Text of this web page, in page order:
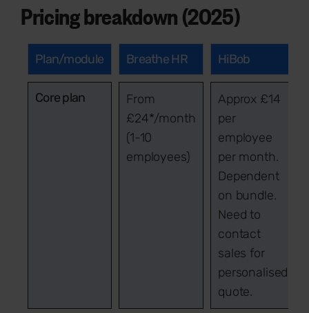
Pricing breakdown (2025)
Plan/module Breathe HR HiBob
Core plan
From
£24*/month
(1-10
employees)
Approx £14
per
employee
per month.
Dependent
on bundle.
Need to
contact
sales for
personalised
quote.